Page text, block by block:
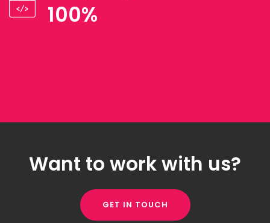
100%
Want to work with us?
GET IN TOUCH